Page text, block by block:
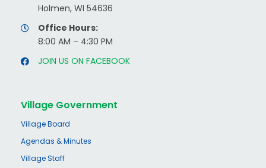
Holmen, WI 54636
Office Hours:
8:00 AM – 4:30 PM
JOIN US ON FACEBOOK
Village Government
Village Board
Agendas & Minutes
Village Staff